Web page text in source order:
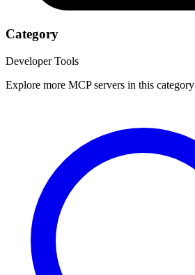
Category
Developer Tools
Explore more MCP servers in this category